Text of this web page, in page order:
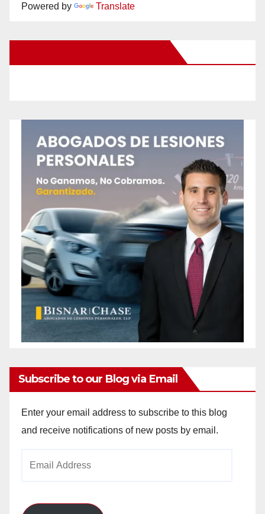
Powered by Translate
Subscribe to our Blog via Email
Enter your email address to subscribe to this blog
and receive notifications of new posts by email.